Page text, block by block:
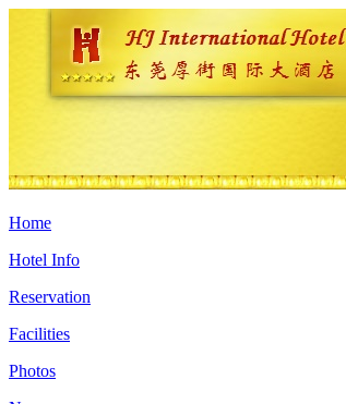
Home
Hotel Info
Reservation
Facilities
Photos